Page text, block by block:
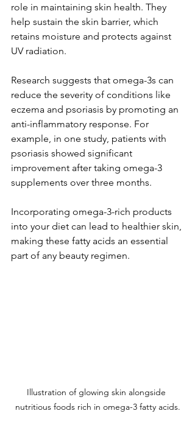
role in maintaining skin health. They
help sustain the skin barrier, which
retains moisture and protects against
UV radiation.
Research suggests that omega-3s can
reduce the severity of conditions like
eczema and psoriasis by promoting an
anti-inflammatory response. For
example, in one study, patients with
psoriasis showed significant
improvement after taking omega-3
supplements over three months.
Incorporating omega-3-rich products
into your diet can lead to healthier skin,
making these fatty acids an essential
part of any beauty regimen.
Illustration of glowing skin alongside
nutritious foods rich in omega-3 fatty acids.